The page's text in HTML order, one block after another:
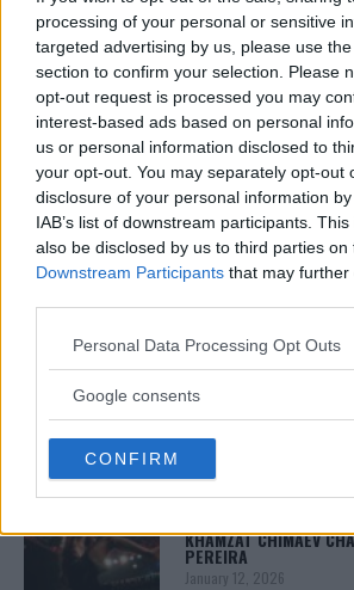
processing of your personal or sensitive
targeted advertising by us, please use
section to confirm your selection. Please
opt-out request is processed you may
interest-based ads based on personal
us or personal information disclosed to
your opt-out. You may separately opt-out
disclosure of your personal information
IAB’s list of downstream participants.
also be disclosed by us to third parties on
Downstream Participants that may
Please note that this website/app uses
not limited to your visit or usage
use your data for below specified
consent section.
Personal Data Processing Opt Outs
Google consents
CONFIRM
DILLON DANIS
HYPE FC PLANNING
CHANKO ZAYNUKOV
January 13, 2026
ARMAN TSARUKYAN
ARMAN TSARUKYAN:
TITLE CHANCES DROP”
January 13, 2026
LATEST NEWS
LEAKED UFC TEXTS
REALITY BEHIND FIGHT
January 12, 2026
KHAMZAT CHIMAEV
PEREIRA
January 12, 2026